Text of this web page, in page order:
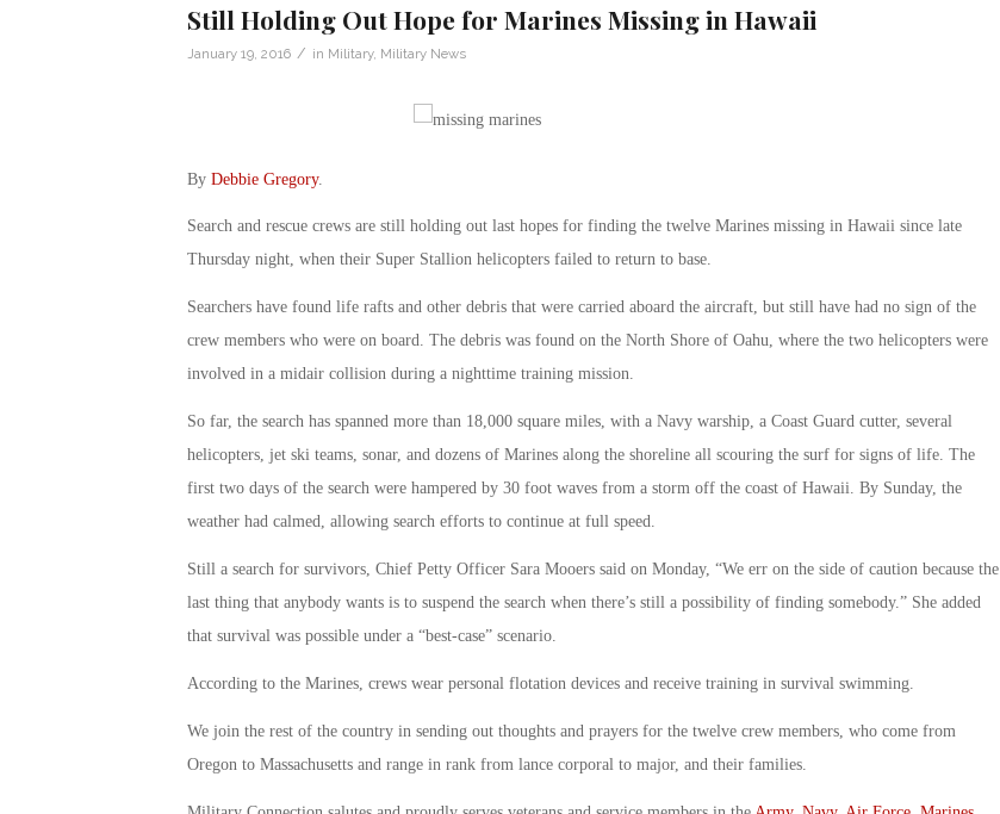
Still Holding Out Hope for Marines Missing in Hawaii
January 19, 2016 / in Military, Military News
By Debbie Gregory.
Search and rescue crews are still holding out last hopes for finding the twelve Marines missing in Hawaii since late
Thursday night, when their Super Stallion helicopters failed to return to base.
Searchers have found life rafts and other debris that were carried aboard the aircraft, but still have had no sign of the
crew members who were on board. The debris was found on the North Shore of Oahu, where the two helicopters were
involved in a midair collision during a nighttime training mission.
So far, the search has spanned more than 18,000 square miles, with a Navy warship, a Coast Guard cutter, several
helicopters, jet ski teams, sonar, and dozens of Marines along the shoreline all scouring the surf for signs of life. The
first two days of the search were hampered by 30 foot waves from a storm off the coast of Hawaii. By Sunday, the
weather had calmed, allowing search efforts to continue at full speed.
Still a search for survivors, Chief Petty Officer Sara Mooers said on Monday, “We err on the side of caution because the
last thing that anybody wants is to suspend the search when there’s still a possibility of finding somebody.” She added
that survival was possible under a “best-case” scenario.
According to the Marines, crews wear personal flotation devices and receive training in survival swimming.
We join the rest of the country in sending out thoughts and prayers for the twelve crew members, who come from
Oregon to Massachusetts and range in rank from lance corporal to major, and their families.